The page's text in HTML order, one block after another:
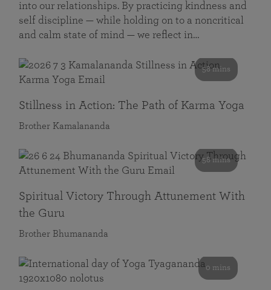
into our relationships. By practicing kindness and
self discipline — while holding on to a noncritical
and calm state of mind — we reflect in…
58 mins
Stillness in Action: The Path of Karma Yoga
Brother Kamalananda
58 mins
Spiritual Victory Through Attunement With
the Guru
Brother Bhumananda
0 mins